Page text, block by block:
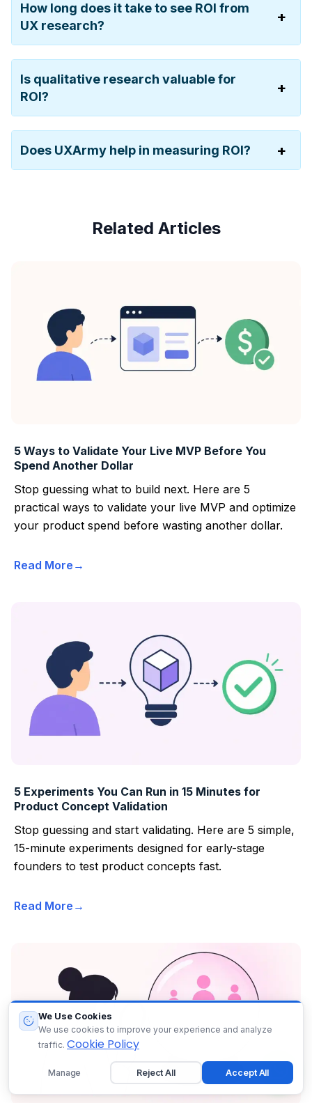
How long does it take to see ROI from
UX research?
Is qualitative research valuable for
ROI?
Does UXArmy help in measuring ROI?
Related Articles
5 Ways to Validate Your Live MVP Before You
Spend Another Dollar
Stop guessing what to build next. Here are 5
practical ways to validate your live MVP and optimize
your product spend before wasting another dollar.
Read More
5 Experiments You Can Run in 15 Minutes for
Product Concept Validation
Stop guessing and start validating. Here are 5 simple,
15-minute experiments designed for early-stage
founders to test product concepts fast.
Read More
We Use Cookies
We use cookies to improve your experience and analyze
traffic. Cookie Policy
Manage Reject All Accept All